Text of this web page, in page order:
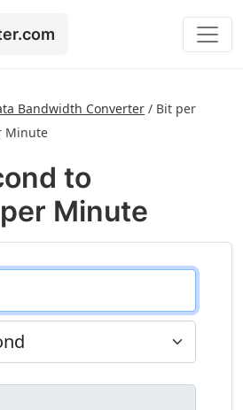
Bandwidth Converter / Bit per
Minute
to
Minute